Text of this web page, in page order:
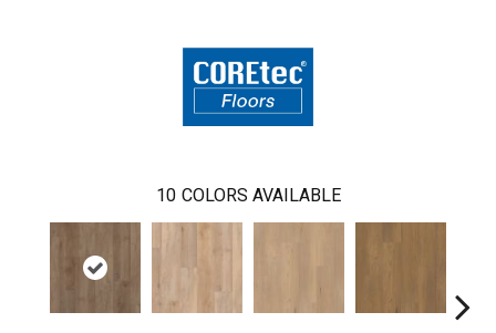
10 COLORS AVAILABLE